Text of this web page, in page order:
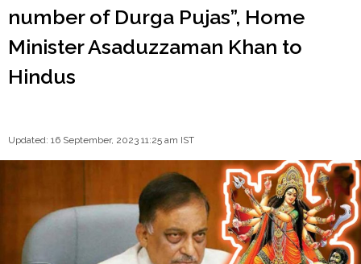
History
Jihad
Wapsi
Politics
Order
Hindu
Temples
number of Durga Pujas”, Home
Minister Asaduzzaman Khan to
Hindus
Updated: 16 September, 2023 11:25 am IST